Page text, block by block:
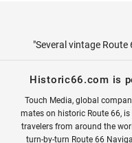
"Several vintage
Historic66.com is
Touch Media, global
mates on historic Route 66,
travelers from around the
turn-by-turn Route 66